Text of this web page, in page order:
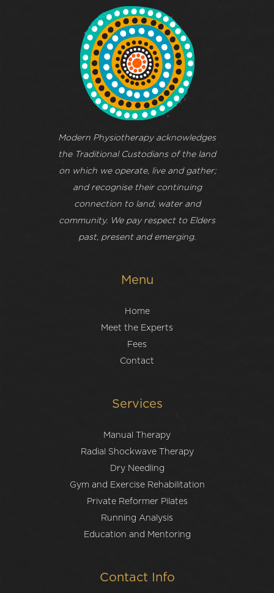
Modern Physiotherapy acknowledges
the Traditional Custodians of the land
on which we operate, live and gather;
and recognise their continuing
connection to land, water and
community. We pay respect to Elders
past, present and emerging.
Menu
Home
Meet the Experts
Fees
Contact
Services
Manual Therapy
Radial Shockwave Therapy
Dry Needling
Gym and Exercise Rehabilitation
Private Reformer Pilates
Running Analysis
Education and Mentoring
Contact Info